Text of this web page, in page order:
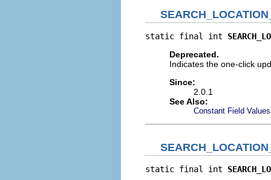
static final int
Deprecated.
Indicates the one-click
Since:
2.0.1
See Also:
Constant Field Values
static final int